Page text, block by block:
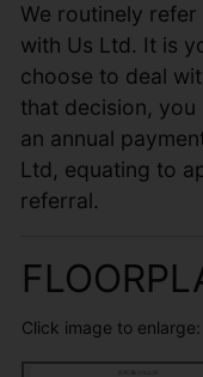
We routinely
with Us Ltd. It is
choose to deal
that decision,
an annual
Ltd, equating to
referral.
Click image to enlarge: